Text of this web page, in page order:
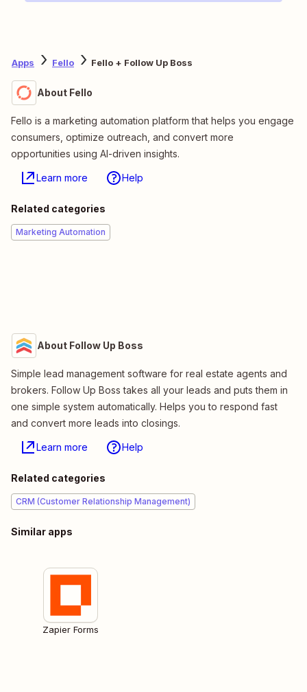
Apps Fello Fello + Follow Up Boss
About Fello
Fello is a marketing automation platform that helps you engage
consumers, optimize outreach, and convert more
opportunities using AI-driven insights.
Learn more Help
Related categories
Marketing Automation
About Follow Up Boss
Simple lead management software for real estate agents and
brokers. Follow Up Boss takes all your leads and puts them in
one simple system automatically. Helps you to respond fast
and convert more leads into closings.
Learn more Help
Related categories
CRM (Customer Relationship Management)
Similar apps
Zapier Forms